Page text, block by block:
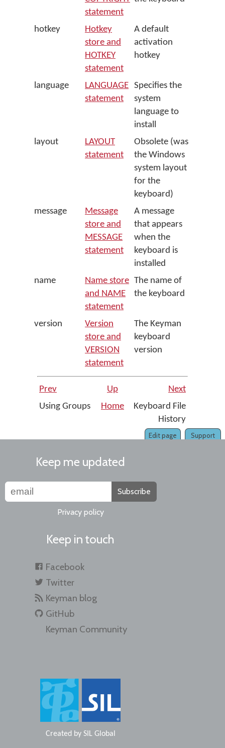
statement
hotkey
Hotkey
store and
HOTKEY
statement
A default
activation
hotkey
language
LANGUAGE
statement
Specifies the
system
language to
install
layout
LAYOUT
statement
Obsolete (was
the Windows
system layout
for the
keyboard)
message
Message
store and
MESSAGE
statement
A message
that appears
when the
keyboard is
installed
name
Name store
and NAME
statement
The name of
the keyboard
version
Version
store and
VERSION
statement
The Keyman
keyboard
version
Prev Up
Next
Using Groups
Home
Keyboard File
History
Support
Edit page
Keep me updated
Subscribe
Privacy policy
Keep in touch
Facebook
Twitter
Keyman blog
GitHub
Keyman Community
Created by SIL Global